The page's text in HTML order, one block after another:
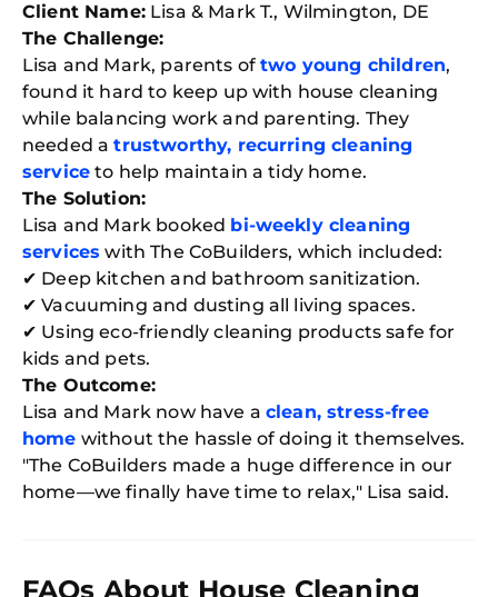
Client Name:Lisa & Mark T., Wilmington, DE
The Challenge:
Lisa and Mark, parents oftwo young children,
found it hard to keep up with house cleaning
while balancing work and parenting. They
needed atrustworthy, recurring cleaning
service to help maintain a tidy home.
The Solution:
Lisa and Mark booked bi-weekly cleaning
services with The CoBuilders, which included:
✔ Deep kitchen and bathroom sanitization.
✔ Vacuuming and dusting all living spaces.
✔ Using eco-friendly cleaning products safe for
kids and pets.
The Outcome:
Lisa and Mark now have a clean, stress-free
home without the hassle of doing it themselves.
"The CoBuilders made a huge difference in our
home—we finally have time to relax," Lisa said.
FAQs About House Cleaning